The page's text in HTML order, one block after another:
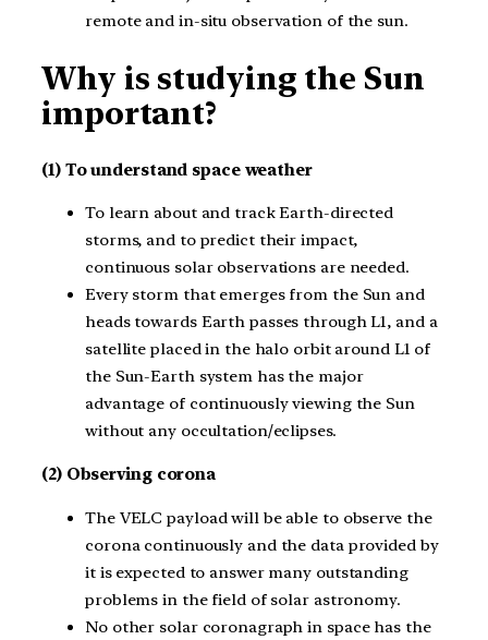
remote and in-situ observation of the sun.
Why is studying the Sun
important?
(1) To understand space weather
To learn about and track Earth-directed
storms, and to predict their impact,
continuous solar observations are needed.
Every storm that emerges from the Sun and
heads towards Earth passes through L1, and a
satellite placed in the halo orbit around L1 of
the Sun-Earth system has the major
advantage of continuously viewing the Sun
without any occultation/eclipses.
(2) Observing corona
The VELC payload will be able to observe the
corona continuously and the data provided by
it is expected to answer many outstanding
problems in the field of solar astronomy.
No other solar coronagraph in space has the